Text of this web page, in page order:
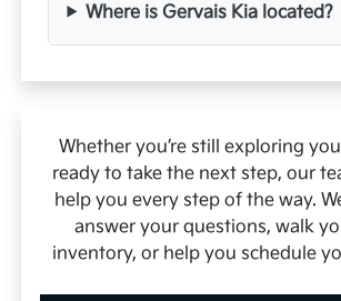
Where is Gervais Kia located?
Whether you’re still exploring
ready to take the next step, our
help you every step of the way.
answer your questions, walk
inventory, or help you schedule